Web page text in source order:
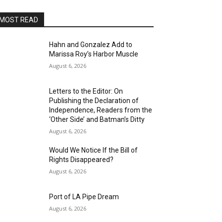
READ
Hahn and Gonzalez Add to
Marissa Roy’s Harbor Muscle
August 6, 2026
Letters to the Editor: On
Publishing the Declaration of
Independence, Readers from the
‘Other Side’ and Batman’s Ditty
August 6, 2026
Would We Notice If the Bill of
Rights Disappeared?
August 6, 2026
Port of LA Pipe Dream
August 6, 2026